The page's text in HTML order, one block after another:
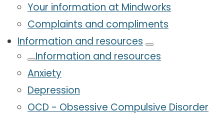
Your information at Mindworks
Complaints and compliments
Information and resources
Information and resources
Anxiety
Depression
OCD - Obsessive Compulsive Disorder